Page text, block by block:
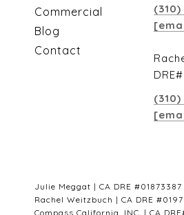
Commercial
Blog
Contact
(310)
Julie Meggat | CA DRE #01873387
Rachel Weitzbuch | CA DRE
Compass California, INC. | CA